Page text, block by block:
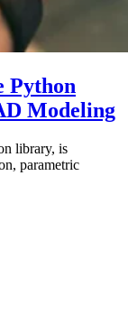
Python
Modeling
library, is
parametric